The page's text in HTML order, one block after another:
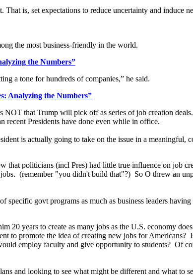
is, set expectations to reduce uncertainty and induce
the most business-friendly in the world.
the Numbers”
a tone for hundreds of companies,” he said.
Analyzing the Numbers”
NOT that Trump will pick off as series of job creation
recent Presidents have done even while in office.
is actually going to take on the issue in a meaningful,
politicians (incl Pres) had little true influence on job
(remember "you didn't build that"?) So O threw an
specific govt programs as much as business leaders
20 years to create as many jobs as the U.S. economy
to promote the idea of creating new jobs for
employ faculty and give opportunity to students? Of
and looking to see what might be different and what to